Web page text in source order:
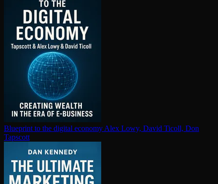
Blueprint to the digital economy Alex Lowy, David Ticoll, Don
Tapscott